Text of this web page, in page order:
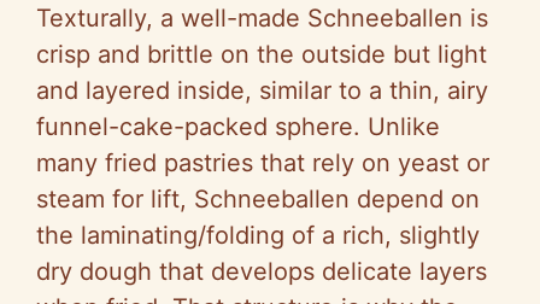
Texturally, a well-made Schneeballen is
crisp and brittle on the outside but light
and layered inside, similar to a thin, airy
funnel-cake-packed sphere. Unlike
many fried pastries that rely on yeast or
steam for lift, Schneeballen depend on
the laminating/folding of a rich, slightly
dry dough that develops delicate layers